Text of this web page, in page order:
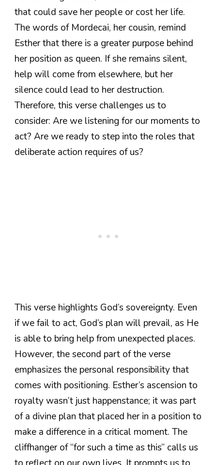
that could save her people or cost her life.
The words of Mordecai, her cousin, remind
Esther that there is a greater purpose behind
her position as queen. If she remains silent,
help will come from elsewhere, but her
silence could lead to her destruction.
Therefore, this verse challenges us to
consider: Are we listening for our moments to
act? Are we ready to step into the roles that
deliberate action requires of us?
This verse highlights God’s sovereignty. Even
if we fail to act, God’s plan will prevail, as He
is able to bring help from unexpected places.
However, the second part of the verse
emphasizes the personal responsibility that
comes with positioning. Esther’s ascension to
royalty wasn’t just happenstance; it was part
of a divine plan that placed her in a position to
make a difference in a critical moment. The
cliffhanger of “for such a time as this” calls us